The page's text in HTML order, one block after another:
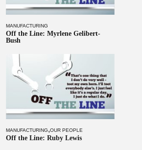
MANUFACTURING
Off the Line: Myrlene Gelibert-
Bush
MANUFACTURING,OUR PEOPLE
Off the Line: Ruby Lewis